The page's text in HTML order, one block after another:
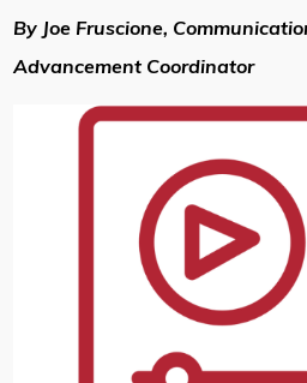
By Joe Fruscione,
Advancement Coordinator